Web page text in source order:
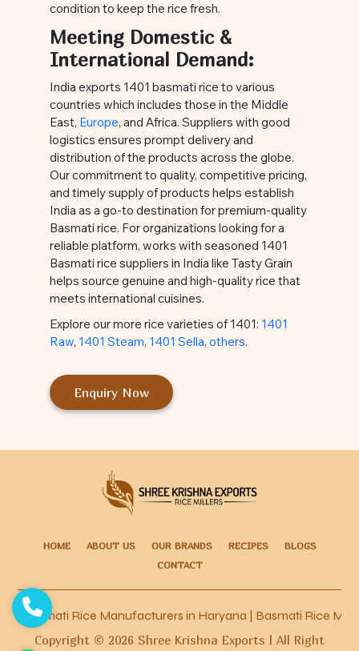
condition to keep the rice fresh.
Meeting Domestic &
International Demand:
India exports 1401 basmati rice to various
countries which includes those in the Middle
East, Europe, and Africa. Suppliers with good
logistics ensures prompt delivery and
distribution of the products across the globe.
Our commitment to quality, competitive pricing,
and timely supply of products helps establish
India as a go-to destination for premium-quality
Basmati rice. For organizations looking for a
reliable platform, works with seasoned 1401
Basmati rice suppliers in India like Tasty Grain
helps source genuine and high-quality rice that
meets international cuisines.
Explore our more rice varieties of 1401: 1401
Raw, 1401 Steam, 1401 Sella, others.
Enquiry Now
HOME ABOUT US OUR BRANDS RECIPES
BLOGS
CONTACT
Basmati Rice Manufacturers in Haryana|Basmati Rice
Copyright © 2026 Shree Krishna Exports | All Right